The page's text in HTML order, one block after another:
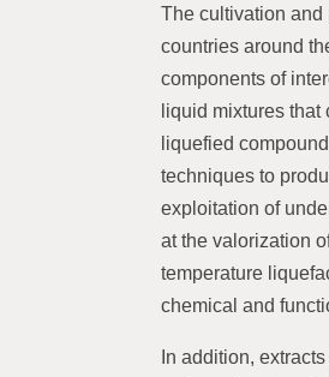
The cultivation and
countries around
components of
liquid mixtures
liquefied
techniques to
exploitation of
at the valorization
temperature
chemical and
In addition,